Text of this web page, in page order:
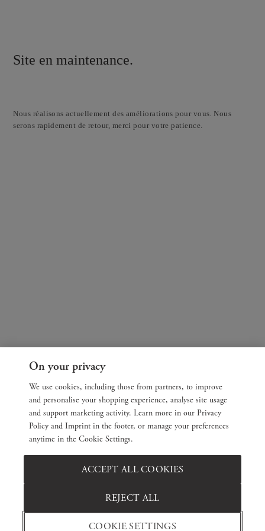
Site en maintenance.
Nous réalisons actuellement des améliorations pour vous. Nous
serons rapidement de retour, merci pour votre patience.
On your privacy
We use cookies, including those from partners, to improve
and personalise your shopping experience, analyse site usage
and support marketing activity. Learn more in our Privacy
Policy and Imprint in the footer, or manage your preferences
anytime in the Cookie Settings.
COOKIE SETTINGS
REJECT ALL
ACCEPT ALL COOKIES